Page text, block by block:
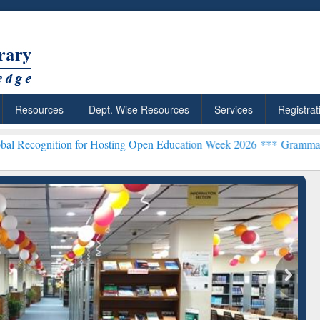
Resources Dept. Wise Resources Services
for Hosting Open Education Week 2026 ***Grammarly Premium
Citation-
Grammarly Premium (Edu)